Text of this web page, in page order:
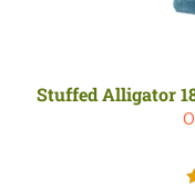
Stuffed Alligator